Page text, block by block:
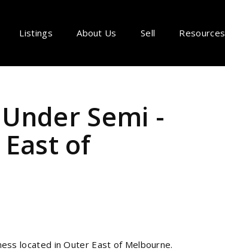
Listings About Us Sell Resources
Semi -
of
located in Outer East of Melbourne.